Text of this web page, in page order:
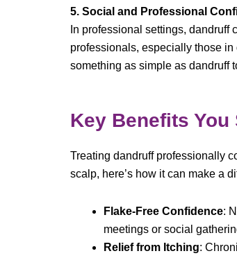
5. Social and Professional
In professional settings,
professionals, especially those in
something as simple as dandruff
Key Benefits
Treating dandruff professionally
scalp, here’s how it can make a
Flake-Free Confidence:
meetings or social
Relief from Itching: